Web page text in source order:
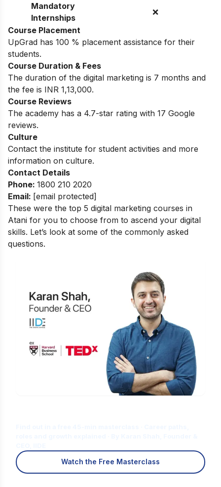
Mandatory
Internships
❌
Course Placement
UpGrad has 100 % placement assistance for their
students.
Course Duration & Fees
The duration of the digital marketing is 7 months and
the fee is INR 1,13,000.
Course Reviews
The academy has a 4.7-star rating with 17 Google
reviews.
Culture
Contact the institute for student activities and more
information on culture.
Contact Details
Phone: 1800 210 2020
Email: [email protected]
These were the top 5 digital marketing courses in
Atani for you to choose from to ascend your digital
skills. Let’s look at some of the commonly asked
questions.
Watch the Free Masterclass